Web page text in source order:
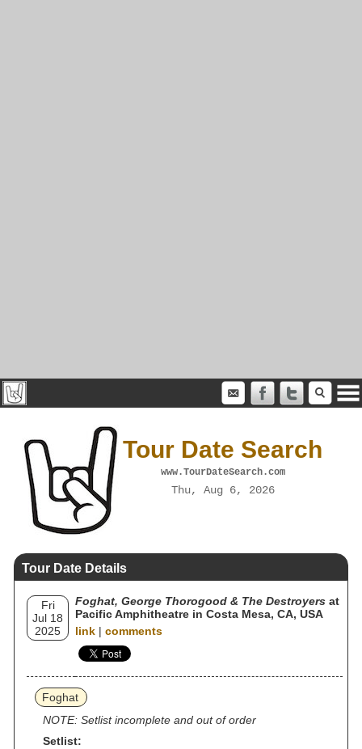
Tour Date Search
www.TourDateSearch.com
Thu, Aug 6, 2026
Tour Date Details
Fri
Jul 18
2025
Foghat, George Thorogood & The Destroyers at
Pacific Amphitheatre in Costa Mesa, CA, USA
link | comments
Foghat
NOTE: Setlist incomplete and out of order
Setlist: